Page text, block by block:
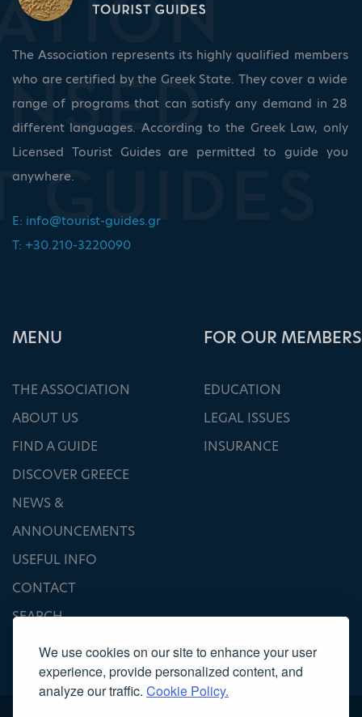
We use cookies on our site to enhance your user
experience, provide personalized content, and
analyze our traffic. Cookie Policy.
The Association represents its highly qualified members
who are certified by the Greek State. They cover a wide
range of programs that can satisfy any demand in 28
different languages. According to the Greek Law, only
Licensed Tourist Guides are permitted to guide you
anywhere.
E: info@tourist-guides.gr
T: +30.210-3220090
ΜΕΝU
THE ASSOCIATION
ABOUT US
FIND A GUIDE
DISCOVER GREECE
NEWS &
ANNOUNCEMENTS
USEFUL INFO
CONTACT
SEARCH
FOR OUR MEMBERS
EDUCATION
LEGAL ISSUES
INSURANCE